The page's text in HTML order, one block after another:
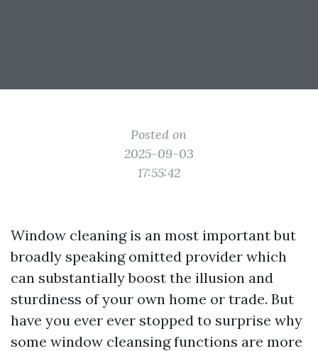
Posted on
2025-09-03
17:55:42
Window cleaning is an most important but
broadly speaking omitted provider which
can substantially boost the illusion and
sturdiness of your own home or trade. But
have you ever ever stopped to surprise why
some window cleansing functions are more